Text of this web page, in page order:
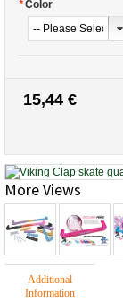
*Color
15,44 €
More Views
Additional
Information